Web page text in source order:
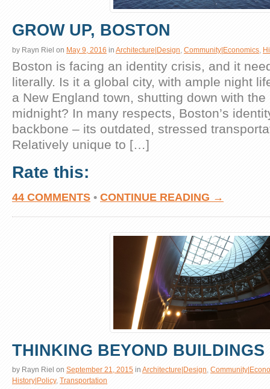
GROW UP, BOSTON
by Rayn Riel on May 9, 2016 in Architecture|Design Community|Economics
Boston is facing an identity crisis, and it
literally. Is it a global city, with ample night
a New England town, shutting down with the
midnight? In many respects, Boston’s
backbone – its outdated, stressed
Relatively unique to […]
Rate this:
44 COMMENTS • CONTINUE READING →
THINKING BEYOND BUILDINGS
by Rayn Riel on September 21, 2015 in Architecture|Design,
History|Policy, Transportation